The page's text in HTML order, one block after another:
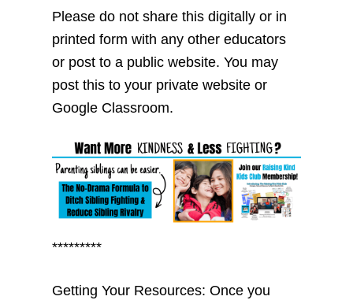
Please do not share this digitally or in
printed form with any other educators
or post to a public website. You may
post this to your private website or
Google Classroom.
*********
Getting Your Resources: Once you